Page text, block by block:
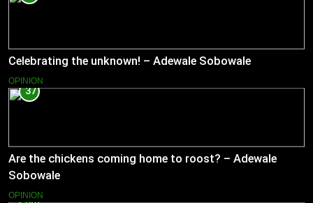
Celebrating the unknown! – Adewale Sobowale
OPINION
37
Are the chickens coming home to roost? – Adewale
Sobowale
OPINION